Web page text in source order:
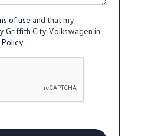
of use and that my
Griffith City Volkswagen in